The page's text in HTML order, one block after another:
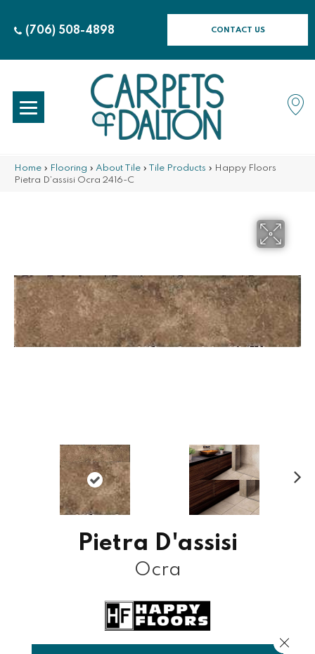
(706) 508-4898 CONTACT US
Home » Flooring » About Tile » Tile Products » Happy Floors
Pietra D’assisi Ocra 2416-C
Pietra D'assisi
Ocra
Close